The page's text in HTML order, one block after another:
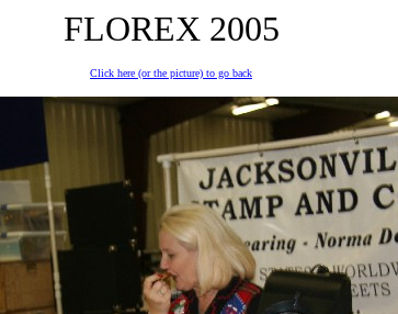
FLOREX 2005
Click here (or the picture) to go back